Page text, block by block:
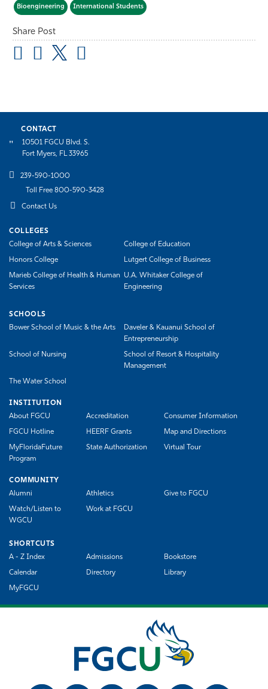
Bioengineering International Students
Share Post
CONTACT
10501 FGCU Blvd. S.
Fort Myers, FL 33965
239-590-1000
Toll Free 800-590-3428
Contact Us
COLLEGES
College of Arts & Sciences
College of Education
Honors College Lutgert College of Business
Marieb College of Health & Human
Services
U.A. Whitaker College of
Engineering
SCHOOLS
Bower School of Music & the Arts
Daveler & Kauanui School of
Entrepreneurship
School of Nursing
School of Resort & Hospitality
Management
The Water School
INSTITUTION
About FGCU
Accreditation Consumer Information
FGCU Hotline HEERF Grants Map and Directions
MyFloridaFuture
Program
State Authorization Virtual Tour
COMMUNITY
Alumni
Athletics Give to FGCU
Watch/Listen to
WGCU
Work at FGCU
SHORTCUTS
A - Z Index
Admissions Bookstore
Calendar Directory Library
MyFGCU